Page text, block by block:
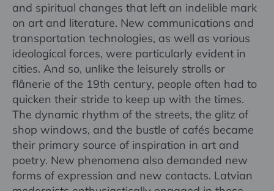
and spiritual changes that left an indelible mark
on art and literature. New communications and
transportation technologies, as well as various
ideological forces, were particularly evident in
cities. And so, unlike the leisurely strolls or
flânerie of the 19th century, people often had to
quicken their stride to keep up with the times.
The dynamic rhythm of the streets, the glitz of
shop windows, and the bustle of cafés became
their primary source of inspiration in art and
poetry. New phenomena also demanded new
forms of expression and new contacts. Latvian